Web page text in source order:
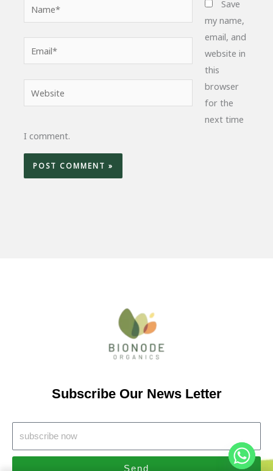
Email*
Save
my name,
email, and
website in
this
browser
for the
next time
I comment.
Subscribe Our News Letter
Send